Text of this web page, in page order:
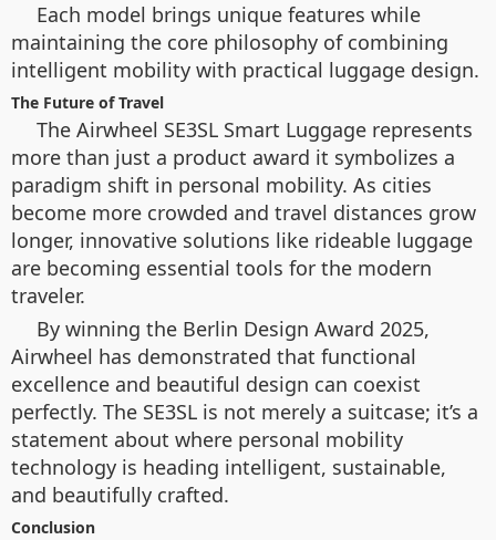
Each model brings unique features while
maintaining the core philosophy of combining
intelligent mobility with practical luggage design.
The Future of Travel
The Airwheel SE3SL Smart Luggage represents
more than just a product award it symbolizes a
paradigm shift in personal mobility. As cities
become more crowded and travel distances grow
longer, innovative solutions like rideable luggage
are becoming essential tools for the modern
traveler.
By winning the Berlin Design Award 2025,
Airwheel has demonstrated that functional
excellence and beautiful design can coexist
perfectly. The SE3SL is not merely a suitcase; it’s a
statement about where personal mobility
technology is heading intelligent, sustainable,
and beautifully crafted.
Conclusion